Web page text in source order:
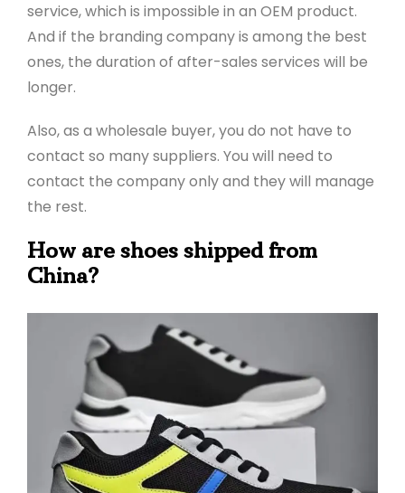
service, which is impossible in an OEM product.
And if the branding company is among the best
ones, the duration of after-sales services will be
longer.
Also, as a wholesale buyer, you do not have to
contact so many suppliers. You will need to
contact the company only and they will manage
the rest.
How are shoes shipped from
China?